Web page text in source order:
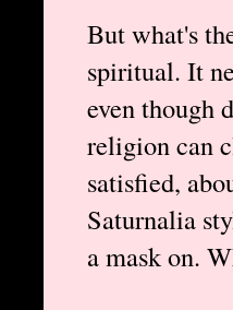
But what's
spiritual. It
even though
religion can
satisfied,
Saturnalia
a mask on.